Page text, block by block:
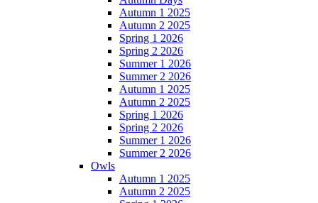
Autumn 1 2025
Autumn 2 2025
Spring 1 2026
Spring 2 2026
Summer 1 2026
Summer 2 2026
Autumn 1 2025
Autumn 2 2025
Spring 1 2026
Spring 2 2026
Summer 1 2026
Summer 2 2026
Owls
Autumn 1 2025
Autumn 2 2025